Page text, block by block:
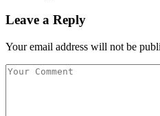
Leave a Reply
Your email address will not be